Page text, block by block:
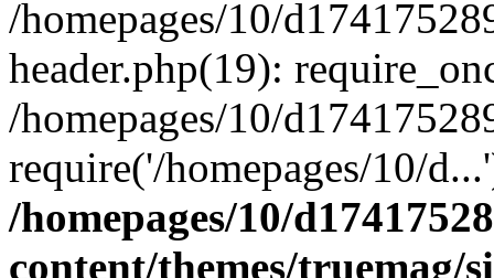
/homepages/10/
header.php(19):
/homepages/10/
require('/homepages/10/
/homepages/10/
content/themes/truemag/